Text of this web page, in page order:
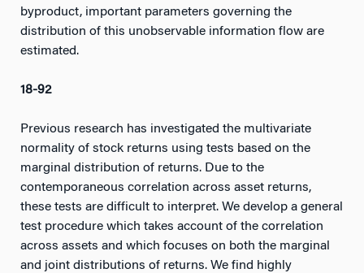
byproduct, important parameters governing the
distribution of this unobservable information flow are
estimated.
18-92
Previous research has investigated the multivariate
normality of stock returns using tests based on the
marginal distribution of returns. Due to the
contemporaneous correlation across asset returns,
these tests are difficult to interpret. We develop a general
test procedure which takes account of the correlation
across assets and which focuses on both the marginal
and joint distributions of returns. We find highly